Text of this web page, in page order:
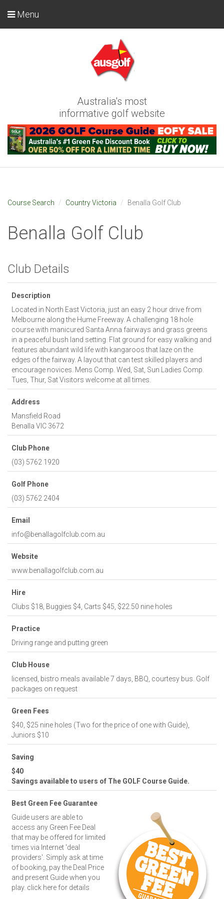
Australia's most
informative golf website
Menu
Course Search Country Victoria Benalla Golf Club
Benalla Golf Club
Club Details
Description
Located in North East Victoria, just an easy 2 hour drive from
Melbourne along the Hume Freeway. A challenging 18 hole
course with manicured Santa Anna fairways and grass greens
in a peaceful bush land setting. Flat ground for easy walking and
features abundant wild life with kangaroos that laze on the
edges of the fairway. A layout that can test skilled players and
encourage novices. Mens Comp. Wed, Sat, Sun Ladies Comp.
Tues, Thur, Sat Visitors welcome at all times.
Address
Mansfield Road
Benalla VIC 3672
Club Phone
(03) 5762 1920
Golf Phone
(03) 5762 2404
Email
info@benallagolfclub.com.au
Website
www.benallagolfclub.com.au
Hire
Clubs $18, Buggies $4, Carts $45, $22.50 nine holes
Practice
Driving range and putting green
Club House
licensed, bistro meals available 7 days, BBQ, courtesy bus. Golf
packages on request
Green Fees
$40, $25 nine holes (Two for the price of one with Guide),
Juniors $10
Saving
$40
Savings available to users of The GOLF Course Guide.
Best Green Fee Guarantee
Guide users are able to
access any Green Fee Deal
that may be offered for limited
times via Internet 'deal
providers'. Simply ask at time
of booking, pay the Deal Price
and present Guide when you
play. click here for details